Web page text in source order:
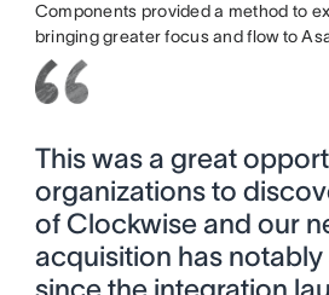
Components provided a method to
bringing greater focus and flow to
This was a great
organizations to
of Clockwise and our
acquisition has